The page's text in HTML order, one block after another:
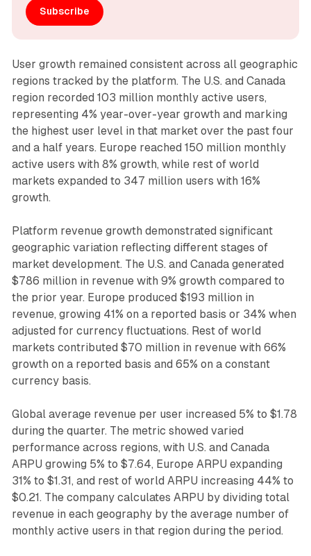
Subscribe
User growth remained consistent across all geographic
regions tracked by the platform. The U.S. and Canada
region recorded 103 million monthly active users,
representing 4% year-over-year growth and marking
the highest user level in that market over the past four
and a half years. Europe reached 150 million monthly
active users with 8% growth, while rest of world
markets expanded to 347 million users with 16%
growth.
Platform revenue growth demonstrated significant
geographic variation reflecting different stages of
market development. The U.S. and Canada generated
$786 million in revenue with 9% growth compared to
the prior year. Europe produced $193 million in
revenue, growing 41% on a reported basis or 34% when
adjusted for currency fluctuations. Rest of world
markets contributed $70 million in revenue with 66%
growth on a reported basis and 65% on a constant
currency basis.
Global average revenue per user increased 5% to $1.78
during the quarter. The metric showed varied
performance across regions, with U.S. and Canada
ARPU growing 5% to $7.64, Europe ARPU expanding
31% to $1.31, and rest of world ARPU increasing 44% to
$0.21. The company calculates ARPU by dividing total
revenue in each geography by the average number of
monthly active users in that region during the period.